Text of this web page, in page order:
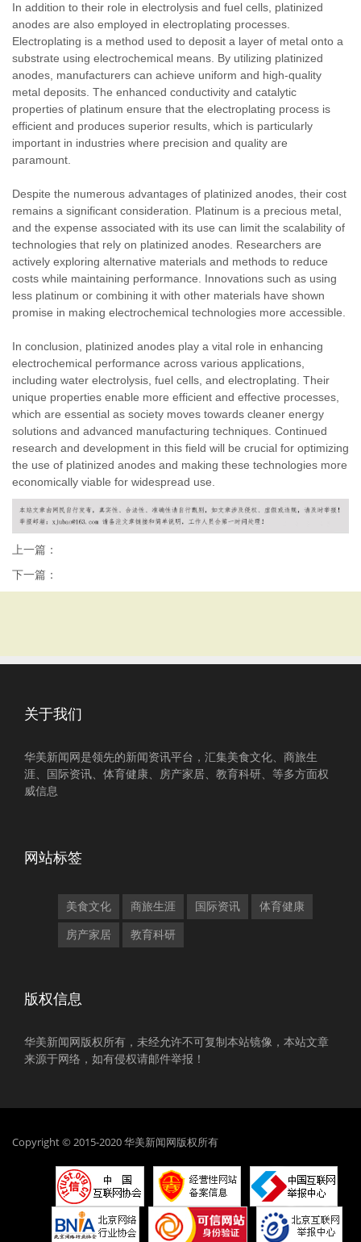
In addition to their role in electrolysis and fuel cells, platinized
anodes are also employed in electroplating processes.
Electroplating is a method used to deposit a layer of metal onto a
substrate using electrochemical means. By utilizing platinized
anodes, manufacturers can achieve uniform and high-quality
metal deposits. The enhanced conductivity and catalytic
properties of platinum ensure that the electroplating process is
efficient and produces superior results, which is particularly
important in industries where precision and quality are
paramount.
Despite the numerous advantages of platinized anodes, their cost
remains a significant consideration. Platinum is a precious metal,
and the expense associated with its use can limit the scalability of
technologies that rely on platinized anodes. Researchers are
actively exploring alternative materials and methods to reduce
costs while maintaining performance. Innovations such as using
less platinum or combining it with other materials have shown
promise in making electrochemical technologies more accessible.
In conclusion, platinized anodes play a vital role in enhancing
electrochemical performance across various applications,
including water electrolysis, fuel cells, and electroplating. Their
unique properties enable more efficient and effective processes,
which are essential as society moves towards cleaner energy
solutions and advanced manufacturing techniques. Continued
research and development in this field will be crucial for optimizing
the use of platinized anodes and making these technologies more
economically viable for widespread use.
上一篇：
下一篇：
关于我们
华美新闻网是领先的新闻资讯平台，汇集美食文化、商旅生
涯、国际资讯、体育健康、房产家居、教育科研、等多方面权
威信息
网站标签
美食文化 商旅生涯 国际资讯 体育健康
房产家居 教育科研
版权信息
华美新闻网版权所有，未经允许不可复制本站镜像，本站文章
来源于网络，如有侵权请邮件举报！
Copyright © 2015-2020 华美新闻网版权所有